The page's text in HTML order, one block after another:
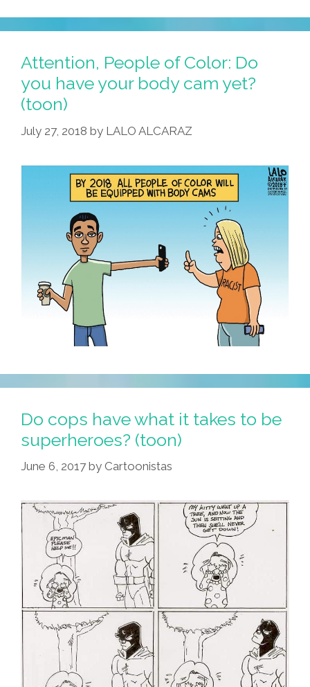
Attention, People of Color: Do
you have your body cam yet?
(toon)
July 27, 2018 by LALO ALCARAZ
Do cops have what it takes to be
superheroes? (toon)
June 6, 2017 by Cartoonistas